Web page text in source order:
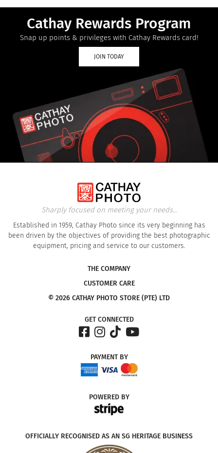
Cathay Rewards Program
Snap up points & privileges with Cathay Rewards card!
JOIN TODAY
Sharply focused on meeting your needs...
Established in 1959, Cathay Photo since its very beginning has
been driven by the objectives of providing the best photographic
equipment, pricing and service to our customers.
THE COMPANY
CUSTOMER CARE
© 2026 CATHAY PHOTO STORE (PTE) LTD
GET CONNECTED
PAYMENTBY
POWEREDBY
OFFICIALLY RECOGNISED AS AN SG HERITAGE BUSINESS